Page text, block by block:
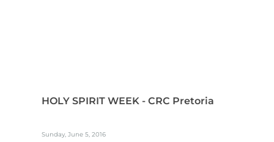
HOLY SPIRIT WEEK - CRC Pretoria
Sunday, June 5, 2016